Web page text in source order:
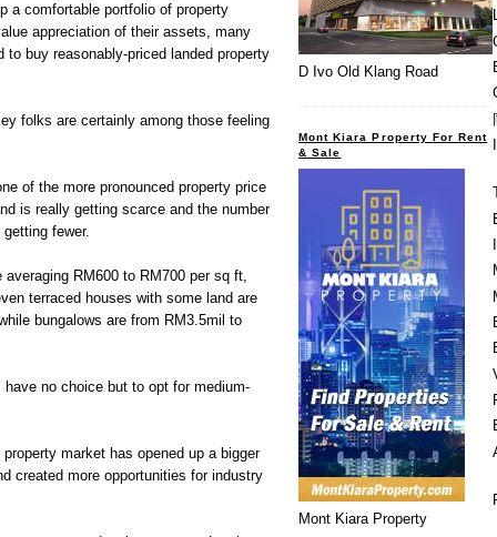
a comfortable portfolio of property
appreciation of their assets, many
to buy reasonably-priced landed property
folks are certainly among those feeling
of the more pronounced property price
is really getting scarce and the number
fewer.
RM600 to RM700 per sq ft,
terraced houses with some land are
bungalows are from RM3.5mil to
no choice but to opt for medium-
market has opened up a bigger
created more opportunities for industry
D Ivo Old Klang Road
Mont Kiara Property For Rent
& Sale
Mont Kiara Property